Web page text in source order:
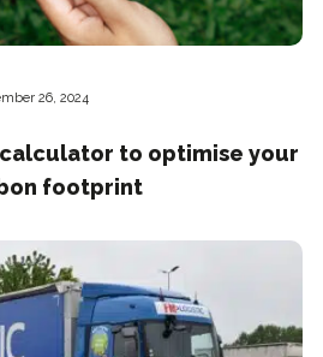
26, 2024
calculator to optimise your
footprint